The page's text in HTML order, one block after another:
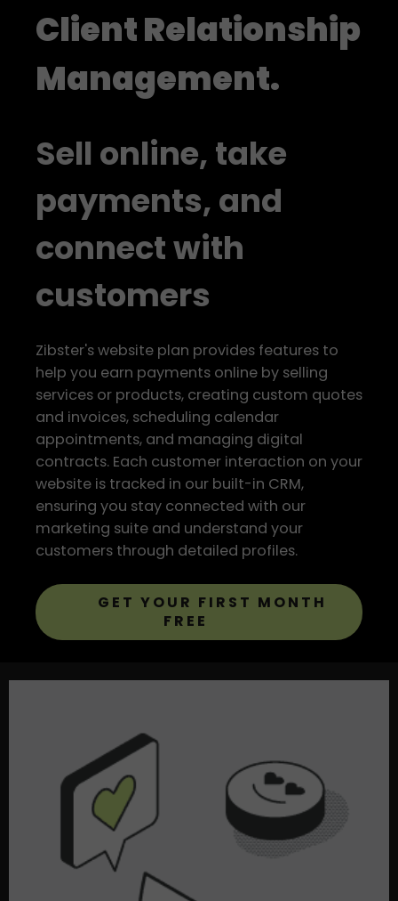
Client Relationship
Management.
Sell online, take
payments, and
connect with
customers
Zibster's website plan provides features to
help you earn payments online by selling
services or products, creating custom quotes
and invoices, scheduling calendar
appointments, and managing digital
contracts. Each customer interaction on your
website is tracked in our built-in CRM,
ensuring you stay connected with our
marketing suite and understand your
customers through detailed profiles.
GET YOUR FIRST MONTH
FREE